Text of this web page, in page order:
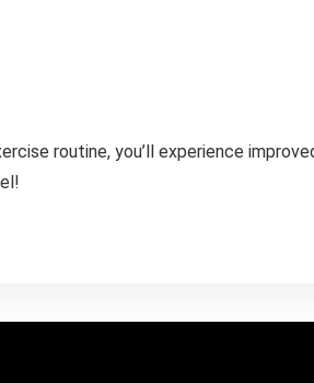
routine, you’ll experience